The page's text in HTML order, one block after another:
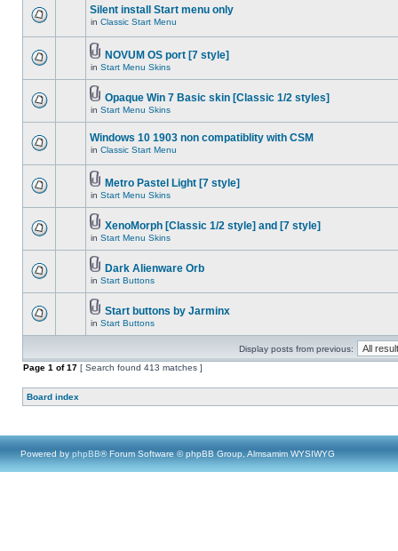
Silent install Start menu only
in Classic Start Menu
NOVUM OS port [7 style]
in Start Menu Skins
Opaque Win 7 Basic skin [Classic 1/2 styles]
in Start Menu Skins
Windows 10 1903 non compatiblity with CSM
in Classic Start Menu
Metro Pastel Light [7 style]
in Start Menu Skins
XenoMorph [Classic 1/2 style] and [7 style]
in Start Menu Skins
Dark Alienware Orb
in Start Buttons
Start buttons by Jarminx
in Start Buttons
Display posts from previous:
Page 1 of17 [ Search found 413 matches ]
Board index
Powered by phpBB® Forum Software © phpBB Group, Almsamim WYSIWYG